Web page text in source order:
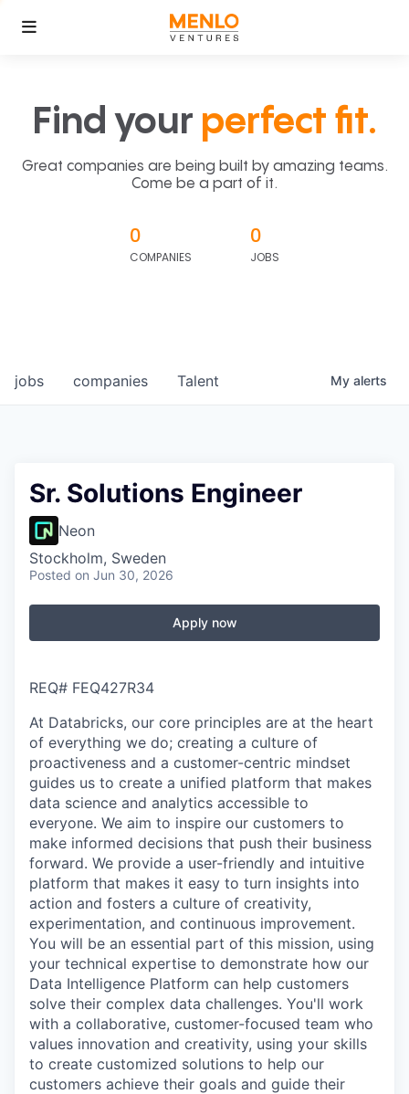
Find your perfect fit.
Great companies are being built by amazing teams.
Come be a part of it.
0
COMPANIES
0
JOBS
jobs companies Talent My alerts
Sr. Solutions Engineer
Neon
Stockholm, Sweden
Posted on Jun 30, 2026
Apply now
REQ# FEQ427R34
At Databricks, our core principles are at the heart
of everything we do; creating a culture of
proactiveness and a customer-centric mindset
guides us to create a unified platform that makes
data science and analytics accessible to
everyone. We aim to inspire our customers to
make informed decisions that push their business
forward. We provide a user-friendly and intuitive
platform that makes it easy to turn insights into
action and fosters a culture of creativity,
experimentation, and continuous improvement.
You will be an essential part of this mission, using
your technical expertise to demonstrate how our
Data Intelligence Platform can help customers
solve their complex data challenges. You'll work
with a collaborative, customer-focused team who
values innovation and creativity, using your skills
to create customized solutions to help our
customers achieve their goals and guide their